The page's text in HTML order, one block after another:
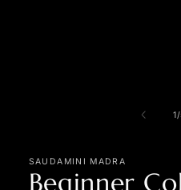
1/
SAUDAMINI MADRA
Beginner